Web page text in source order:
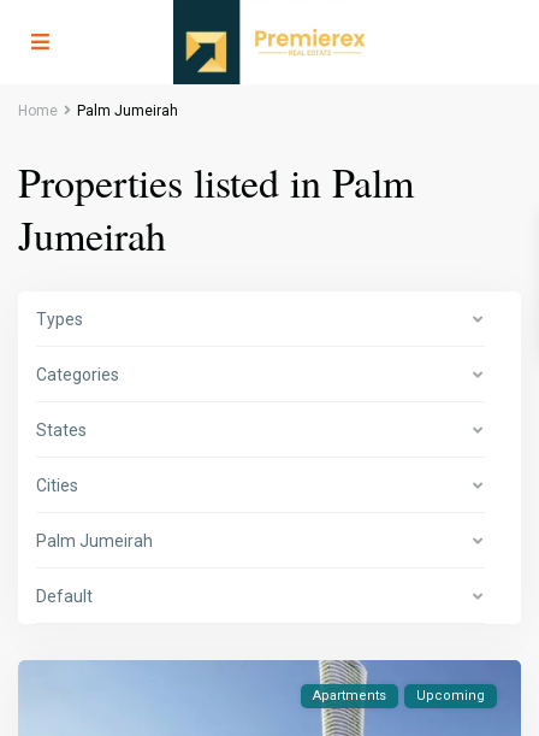
Home Palm Jumeirah
Properties listed in Palm
Jumeirah
Types
Categories
States
Cities
Palm Jumeirah
Default
Apartments Upcoming